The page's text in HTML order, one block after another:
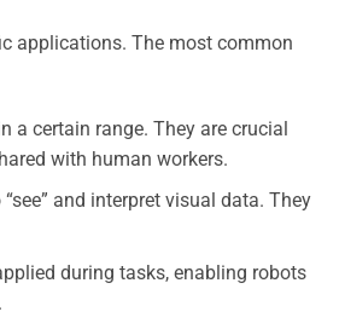
applications. The most common
a certain range. They are crucial
with human workers.
and interpret visual data. They
during tasks, enabling robots